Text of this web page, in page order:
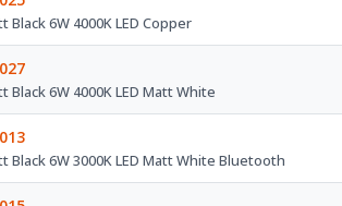
Black 6W 4000K LED Copper
Black 6W 4000K LED Matt White
Black 6W 3000K LED Matt White Bluetooth